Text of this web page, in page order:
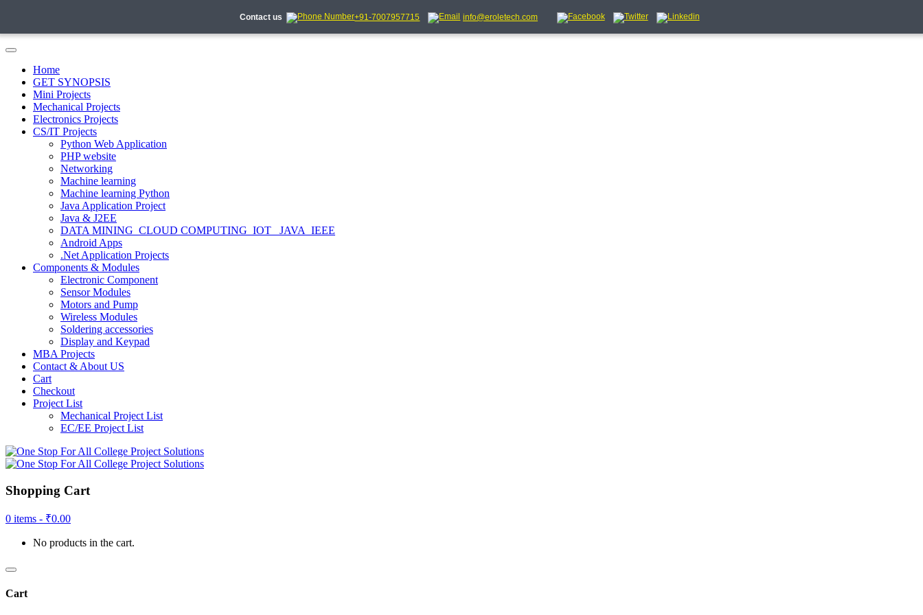
Contact us +91-7007957715 info@eroletech.com
Home
GET SYNOPSIS
Mini Projects
Mechanical Projects
Electronics Projects
CS/IT Projects
Python Web Application
PHP website
Networking
Machine learning
Machine learning Python
Java Application Project
Java & J2EE
DATA MINING_CLOUD COMPUTING_IOT_ JAVA_IEEE
Android Apps
.Net Application Projects
Components & Modules
Electronic Component
Sensor Modules
Motors and Pump
Wireless Modules
Soldering accessories
Display and Keypad
MBA Projects
Contact & About US
Cart
Checkout
Project List
Mechanical Project List
EC/EE Project List
Shopping Cart
0 items - ₹0.00
No products in the cart.
Cart